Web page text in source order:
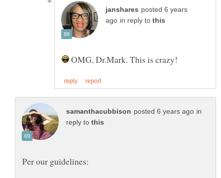
posted 6 years
in reply to
OMG, Dr.Mark. This is crazy!
in
reply to